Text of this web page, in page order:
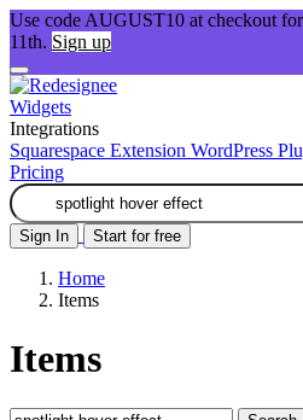
Use code AUGUST10 at checkout
11th. Sign up
Widgets
Integrations
Squarespace Extension WordPress
Pricing
Sign In Start for free
Home
Items
Items